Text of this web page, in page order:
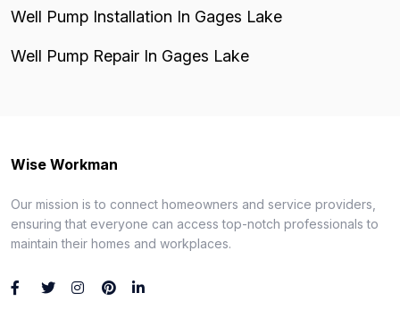
Well Pump Installation In Gages Lake
Well Pump Repair In Gages Lake
Wise Workman
Our mission is to connect homeowners and service providers,
ensuring that everyone can access top-notch professionals to
maintain their homes and workplaces.